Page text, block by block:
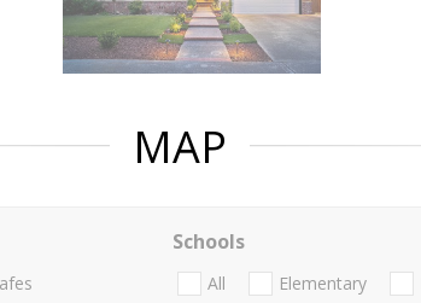
MAP
Schools
All Elementary